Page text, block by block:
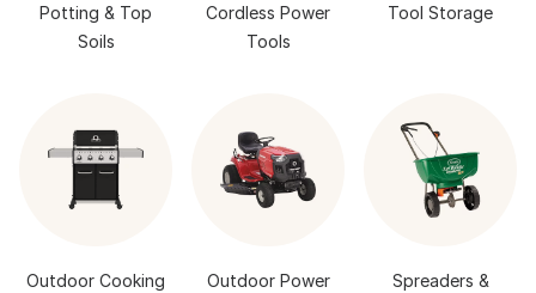
Potting & Top
Soils
Cordless Power
Tools
Tool Storage
Outdoor Cooking
Outdoor Power
Spreaders &